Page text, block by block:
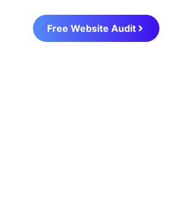
Free Website Audit